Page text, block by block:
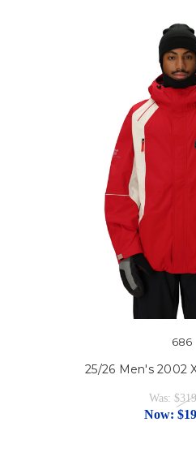
686
25/26 Men's 2002
Was:
Now: